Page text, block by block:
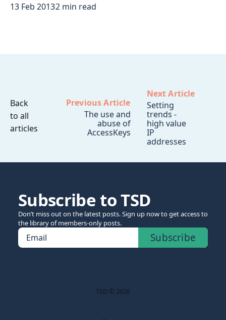
13 Feb 20132 min read
Back
to all
articles
Previous Article
The use and
abuse of
AccessKeys
Next Article
Setting
trends -
high value
IP
addresses
Subscribe to TSD
Don’t miss out on the latest posts. Sign up now to get access to
the library of members-only posts.
Email Subscribe
TSD © 2026